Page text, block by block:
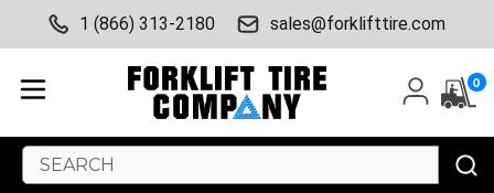
1 (866) 313-2180 sales@forklifttire.com
0
Search
Keyword: